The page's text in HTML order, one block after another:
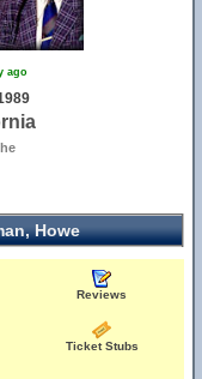
ago
Howe
Reviews
Ticket Stubs